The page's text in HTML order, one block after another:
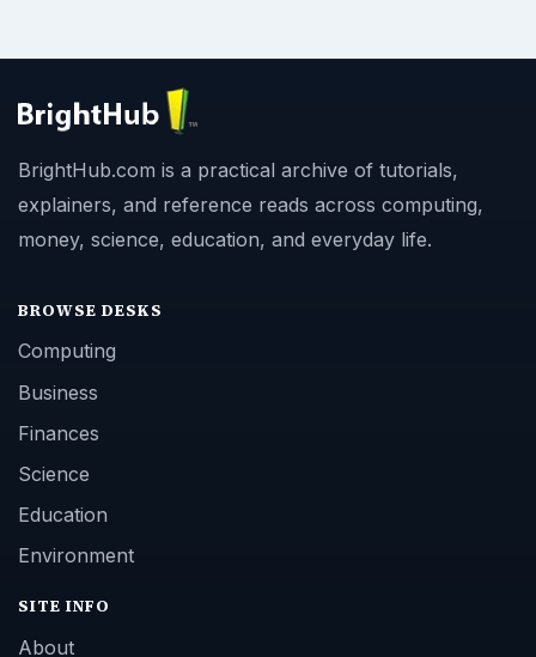
BrightHub.com is a practical archive of tutorials,
explainers, and reference reads across computing,
money, science, education, and everyday life.
BROWSE DESKS
Computing
Business
Finances
Science
Education
Environment
SITE INFO
About